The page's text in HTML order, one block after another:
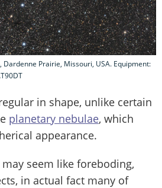
Dardenne Prairie, Missouri, USA. Equipment:
in shape, unlike certain
planetary nebulae, which
appearance.
seem like foreboding,
in actual fact many of